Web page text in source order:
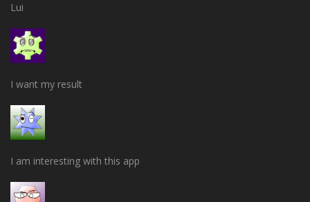
Lui
I want my result
I am interesting with this app